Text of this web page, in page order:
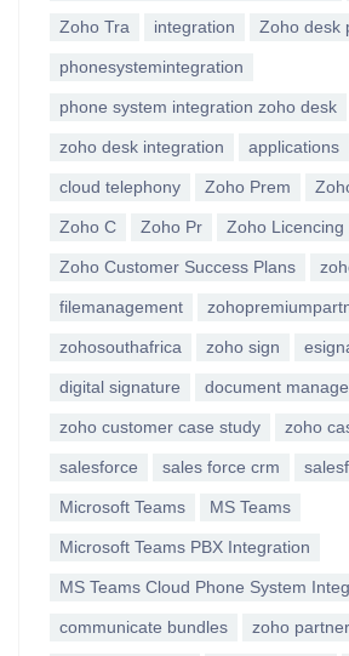
Zoho Tra integration Zoho desk
phonesystemintegration
phone system integration zoho desk
zoho desk integration applications
cloud telephony Zoho Prem
Zoho C Zoho Pr Zoho Licencing
Zoho Customer Success Plans
filemanagement
zohosouthafrica zoho sign
digital signature document
zoho customer case study zoho
salesforce sales force crm
Microsoft Teams MS Teams
Microsoft Teams PBX Integration
MS Teams Cloud Phone System
communicate bundles zoho partner